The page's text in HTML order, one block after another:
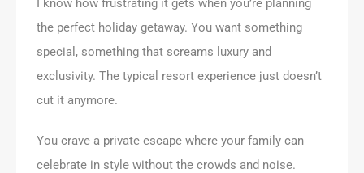
I know how frustrating it gets when you’re planning
the perfect holiday getaway. You want something
special, something that screams luxury and
exclusivity. The typical resort experience just doesn’t
cut it anymore.
You crave a private escape where your family can
celebrate in style without the crowds and noise.